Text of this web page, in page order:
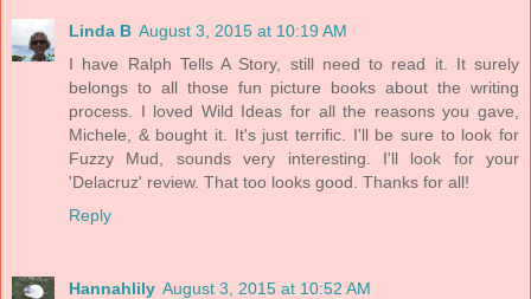
Linda B August 3, 2015 at 10:19 AM
I have Ralph Tells A Story, still need to read it. It surely
belongs to all those fun picture books about the writing
process. I loved Wild Ideas for all the reasons you gave,
Michele, & bought it. It's just terrific. I'll be sure to look for
Fuzzy Mud, sounds very interesting. I'll look for your
'Delacruz' review. That too looks good. Thanks for all!
Reply
Hannahlily August 3, 2015 at 10:52 AM